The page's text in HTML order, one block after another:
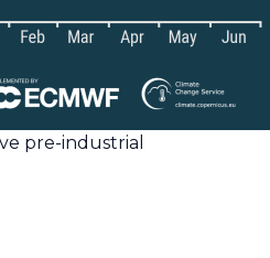
pre-industrial